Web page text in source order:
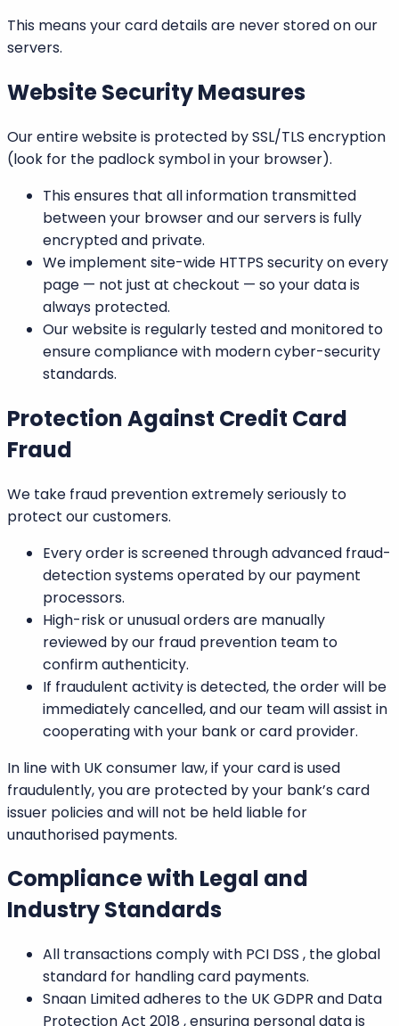
This means your card details are never stored on our
servers.
Website Security Measures
Our entire website is protected bySSL/TLS encryption
(look for the padlock symbol in your browser).
This ensures that all information transmitted
between your browser and our servers is fully
encrypted and private.
We implement site-wide HTTPS securityon every
page — not just at checkout — so your data is
always protected.
Our website is regularly tested and monitored to
ensure compliance with modern cyber-security
standards.
Protection Against Credit Card
Fraud
We take fraud prevention extremely seriously to
protect our customers.
Every order is screened through advanced fraud-
detection systemsoperated by our payment
processors.
High-risk or unusual ordersare manually
reviewed by our fraud prevention team to
confirm authenticity.
If fraudulent activity is detected, the order will be
immediately cancelled, and our team will assist in
cooperating with your bank or card provider.
In line with UK consumer law,if your card is used
fraudulently, you are protected by your bank’s card
issuer policies and will not be held liable for
unauthorised payments.
Compliance with Legal and
Industry Standards
All transactions comply with PCI DSS , the global
standard for handling card payments.
Snaan Limited adheres to the UK GDPR and Data
Protection Act 2018 , ensuring personal data is